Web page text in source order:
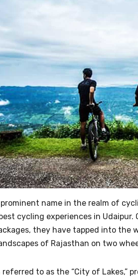
prominent name in the realm of
cycling experiences in
they have tapped into the
of Rajasthan on two
to as the “City of Lakes,”